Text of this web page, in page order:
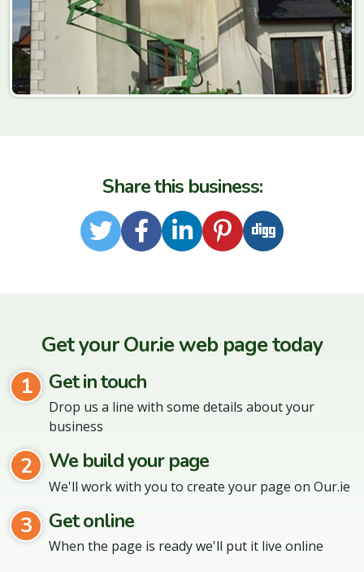
Share this business:
TwitterFacebook
LinkedIn
Pinterest
Digg
Get your Our.ie web page today
1
Get in touch
Drop us a line with some details about your
business
2 We build your page
We'll work with you to create your page on Our.ie
3 Get online
When the page is ready we'll put it live online